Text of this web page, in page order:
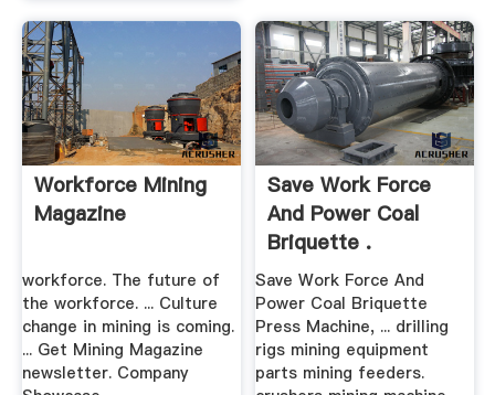
Workforce Mining
Magazine
workforce. The future of
the workforce. ... Culture
change in mining is coming.
... Get Mining Magazine
newsletter. Company
Save Work Force
And Power Coal
Briquette .
Save Work Force And
Power Coal Briquette
Press Machine, ... drilling
rigs mining equipment
parts mining feeders.